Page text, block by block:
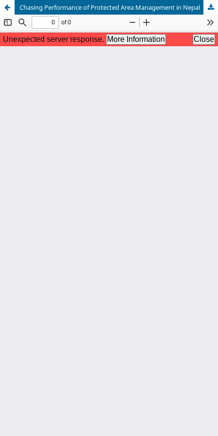
Chasing Performance of Protected Area Management in Nepal